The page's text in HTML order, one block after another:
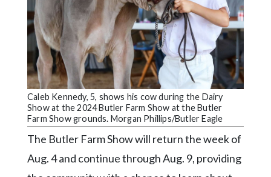
Classifieds
Public
Notices
Marketplace
Contact
Submission
Forms
Caleb Kennedy, 5, shows his cow during the Dairy
Show at the 2024 Butler Farm Show at the Butler
Farm Show grounds. Morgan Phillips/Butler Eagle
The Butler Farm Show will return the week of
Aug. 4 and continue through Aug. 9, providing